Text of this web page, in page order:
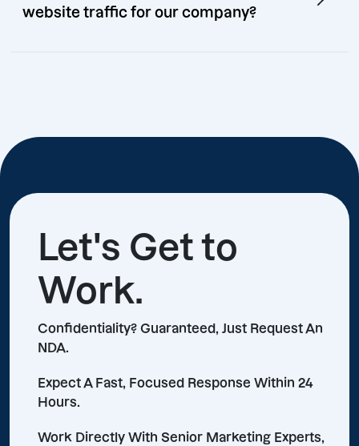
website traffic for our company?
Let's Get to
Work.
Confidentiality? Guaranteed, Just Request An
NDA.
Expect A Fast, Focused Response Within 24
Hours.
Work Directly With Senior Marketing Experts,